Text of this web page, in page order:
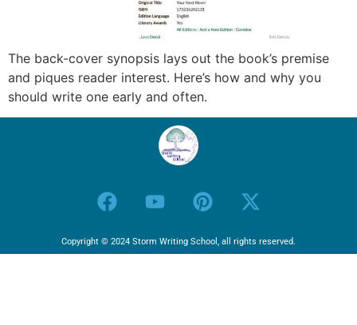
The back-cover synopsis lays out the book’s premise
and piques reader interest. Here’s how and why you
should write one early and often.
Copyright © 2024 Storm Writing School, all rights reserved.